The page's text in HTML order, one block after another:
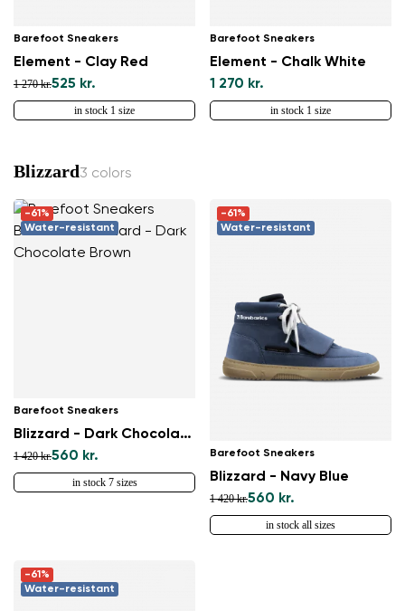
Barefoot Sneakers
Element - Clay Red
1 270 kr.525 kr.
in stock 1 size
Barefoot Sneakers
Element - Chalk White
1 270 kr.
in stock 1 size
Blizzard3 colors
-61%
Water-resistant
Barefoot Sneakers
Blizzard - Dark Chocolate Brown
1 420 kr.560 kr.
in stock 7 sizes
-61%
Water-resistant
Barefoot Sneakers
Blizzard - Navy Blue
1 420 kr.560 kr.
in stock all sizes
-61%
Water-resistant